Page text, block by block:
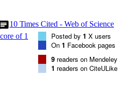
10 Times Cited - Web of Science
Posted by 1 X users
On 1 Facebook pages
9 readers on Mendeley
1 readers on CiteULike